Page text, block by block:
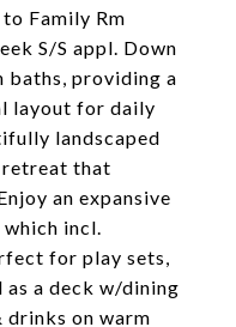
Family Rm
S/S appl. Down
baths, providing a
layout for daily
landscaped
that
an expansive
incl.
for play sets,
a deck w/dining
on warm